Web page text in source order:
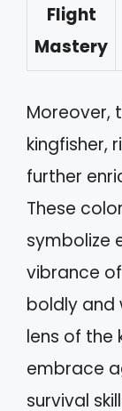
Flight
Mastery
Moreover,
kingfisher,
further
These
symbolize
vibrance
boldly and
lens of the
embrace
survival